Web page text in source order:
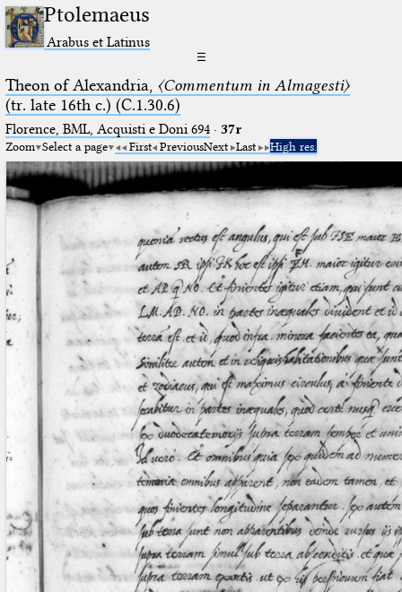
Ptolemaeus
Arabus et Latinus
☰
Theon of Alexandria, 〈Commentum in Almagesti〉
(tr. late 16th c.) (C.1.30.6)
Florence, BML, Acquisti e Doni 694· 37r
Zoom Select a page First PreviousNext Last High res.